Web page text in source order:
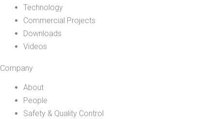
Technology
Commercial Projects
Downloads
Videos
Company
About
People
Safety & Quality Control